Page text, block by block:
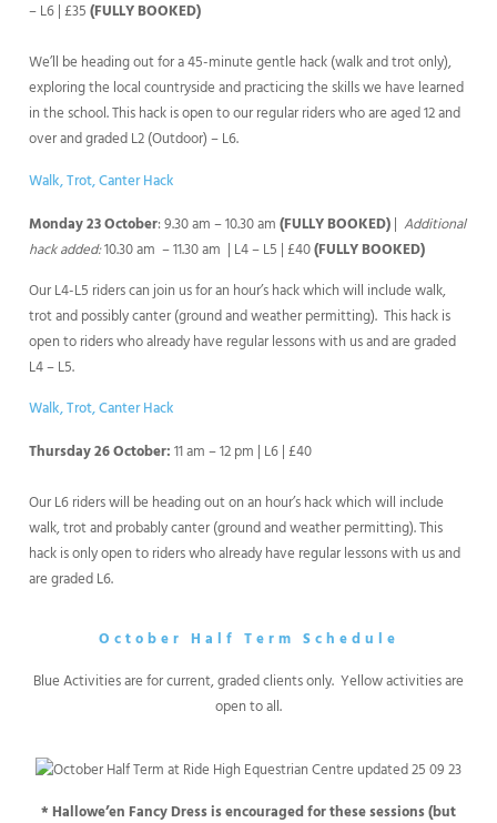
– L6 | £35 (FULLY BOOKED)
We’ll be heading out for a 45-minute gentle hack (walk and trot only),
exploring the local countryside and practicing the skills we have learned
in the school. This hack is open to our regular riders who are aged 12 and
over and graded L2 (Outdoor) – L6.
Walk, Trot, Canter Hack
Monday 23 October: 9.30 am – 10.30 am (FULLY BOOKED)| Additional
hack added:10.30 am – 11.30 am | L4 – L5 | £40(FULLY BOOKED)
Our L4-L5 riders can join us for an hour’s hack which will include walk,
trot and possibly canter (ground and weather permitting). This hack is
open to riders who already have regular lessons with us and are graded
L4 – L5.
Walk, Trot, Canter Hack
Thursday 26 October: 11 am – 12 pm | L6 | £40
Our L6 riders will be heading out on an hour’s hack which will include
walk, trot and probably canter (ground and weather permitting). This
hack is only open to riders who already have regular lessons with us and
are graded L6.
October Half Term Schedule
Blue Activities are for current, graded clients only. Yellow activities are
open to all.
* Hallowe’en Fancy Dress is encouraged for these sessions (but